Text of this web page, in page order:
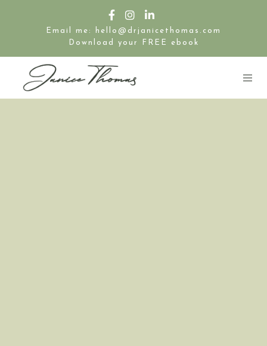
Email me: hello@drjanicethomas.com
Download your FREE ebook